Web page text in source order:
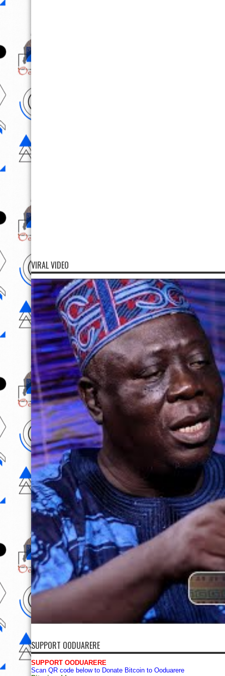
VIRAL VIDEO
SUPPORT OODUARERE
SUPPORT OODUARERE
Scan QR code below to Donate Bitcoin to Ooduarere